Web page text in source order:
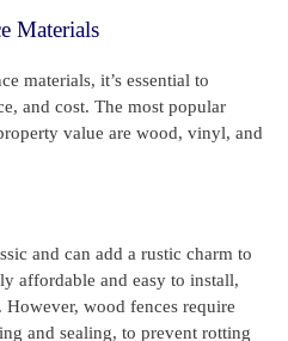
Materials
materials, it’s essential to
and cost. The most popular
value are wood, vinyl, and
and can add a rustic charm to
affordable and easy to install,
wood fences require
and sealing, to prevent rotting